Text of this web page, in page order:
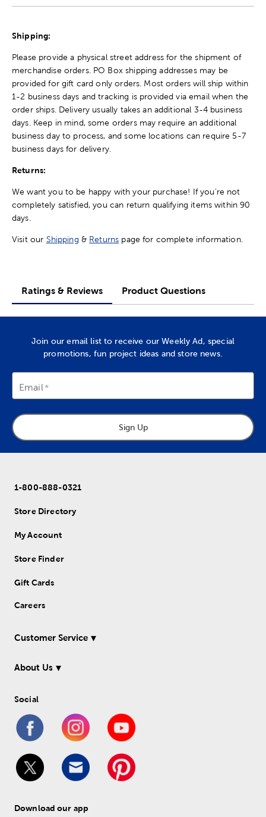
Shipping:
Please provide a physical street address for the shipment of
merchandise orders. PO Box shipping addresses may be
provided for gift card only orders. Most orders will ship within
1-2 business days and tracking is provided via email when the
order ships. Delivery usually takes an additional 3-4 business
days. Keep in mind, some orders may require an additional
business day to process, and some locations can require 5-7
business days for delivery.
Returns:
We want you to be happy with your purchase! If you're not
completely satisfied, you can return qualifying items within 90
days.
Visit our Shipping & Returns page for complete information.
Ratings & Reviews Product Questions
Join our email list to receive our Weekly Ad, special
promotions, fun project ideas and store news.
Email
Sign Up
1-800-888-0321
Store Directory
My Account
Store Finder
Gift Cards
Careers
Customer Service
About Us
Social
Download our app